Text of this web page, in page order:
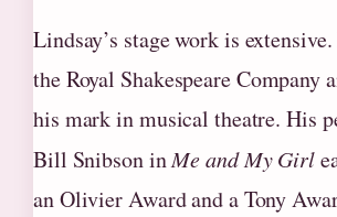
Lindsay’s stage work is
the Royal Shakespeare Company
his mark in musical theatre. His
Bill Snibson inMe and My Girl
an Olivier Award and a Tony